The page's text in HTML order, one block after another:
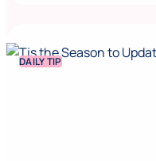
DAILY TIP